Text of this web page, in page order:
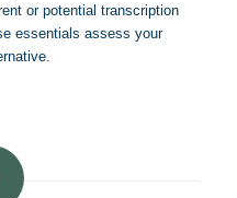
or potential transcription
essentials assess your